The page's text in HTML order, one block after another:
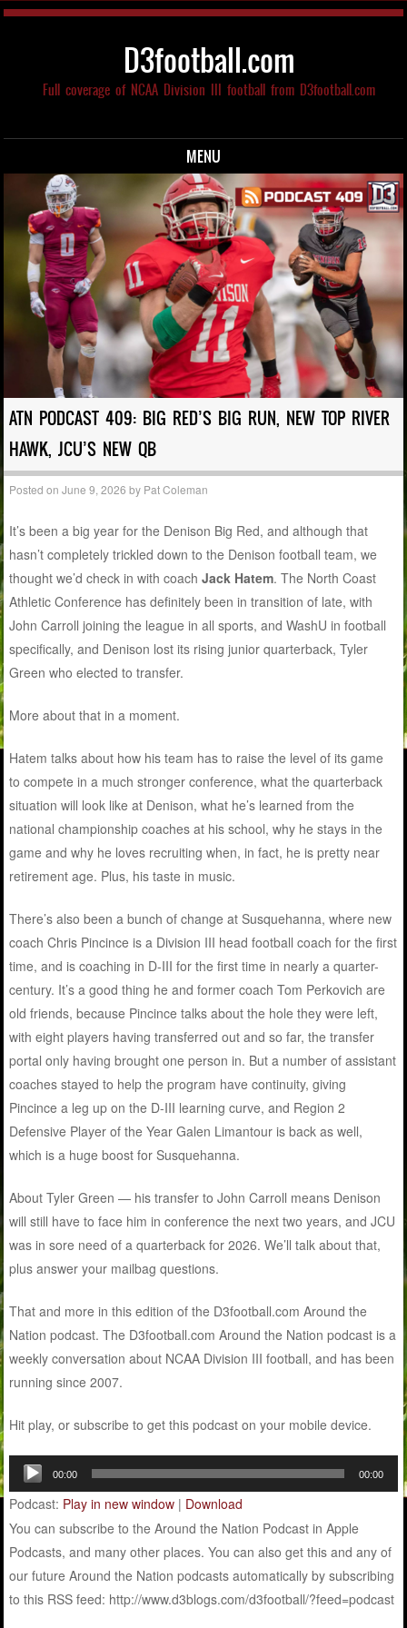
D3football.com
Full coverage of NCAA Division III football from D3football.com
MENU
Skip to content
ATN PODCAST 409: BIG RED’S BIG RUN, NEW TOP RIVER
HAWK, JCU’S NEW QB
Posted onJune 9, 2026 by Pat Coleman
It’s been a big year for the Denison Big Red, and although that
hasn’t completely trickled down to the Denison football team, we
thought we’d check in with coachJack Hatem. The North Coast
Athletic Conference has definitely been in transition of late, with
John Carroll joining the league in all sports, and WashU in football
specifically, and Denison lost its rising junior quarterback, Tyler
Green who elected to transfer.
More about that in a moment.
Hatem talks about how his team has to raise the level of its game
to compete in a much stronger conference, what the quarterback
situation will look like at Denison, what he’s learned from the
national championship coaches at his school, why he stays in the
game and why he loves recruiting when, in fact, he is pretty near
retirement age. Plus, his taste in music.
There’s also been a bunch of change at Susquehanna, where new
coach Chris Pincince is a Division III head football coach for the first
time, and is coaching in D-III for the first time in nearly a quarter-
century. It’s a good thing he and former coach Tom Perkovich are
old friends, because Pincince talks about the hole they were left,
with eight players having transferred out and so far, the transfer
portal only having brought one person in. But a number of assistant
coaches stayed to help the program have continuity, giving
Pincince a leg up on the D-III learning curve, and Region 2
Defensive Player of the Year Galen Limantour is back as well,
which is a huge boost for Susquehanna.
About Tyler Green — his transfer to John Carroll means Denison
will still have to face him in conference the next two years, and JCU
was in sore need of a quarterback for 2026. We’ll talk about that,
plus answer your mailbag questions.
That and more in this edition of the D3football.com Around the
Nation podcast. The D3football.com Around the Nation podcast is a
weekly conversation about NCAA Division III football, and has been
running since 2007.
Hit play, or subscribe to get this podcast on your mobile device.
Audio
Player
00:00 00:00
Podcast: Play in new window | Download
You can subscribe to the Around the Nation Podcast in Apple
Podcasts, and many other places. You can also get this and any of
our future Around the Nation podcasts automatically by subscribing
to this RSS feed: http://www.d3blogs.com/d3football/?feed=podcast